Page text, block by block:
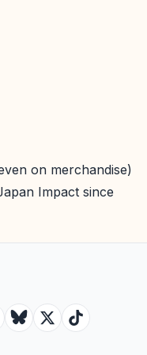
on merchandise)
Impact since